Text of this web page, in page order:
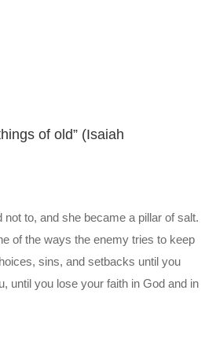
of old” (Isaiah
to, and she became a pillar of salt.
of the ways the enemy tries to keep
sins, and setbacks until you
until you lose your faith in God and in